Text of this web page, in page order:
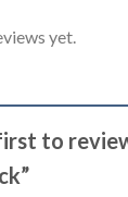
yet.
to